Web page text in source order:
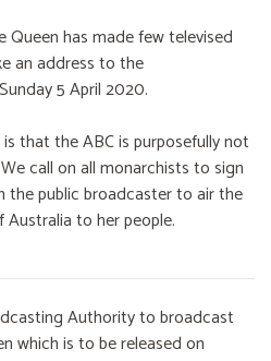
has made few televised
an address to the
5 April 2020.
that the ABC is purposefully not
call on all monarchists to sign
the public broadcaster to air the
to her people.
Authority to broadcast
which is to be released on